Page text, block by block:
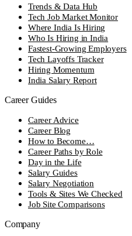
Trends & Data Hub
Tech Job Market Monitor
Where India Is Hiring
Who Is Hiring in India
Fastest-Growing Employers
Tech Layoffs Tracker
Hiring Momentum
India Salary Report
Career Guides
Career Advice
Career Blog
How to Become…
Career Paths by Role
Day in the Life
Salary Guides
Salary Negotiation
Tools & Sites We Checked
Job Site Comparisons
Company